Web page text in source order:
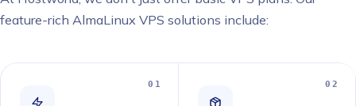
feature-rich AlmaLinux VPS solutions include:
01 02